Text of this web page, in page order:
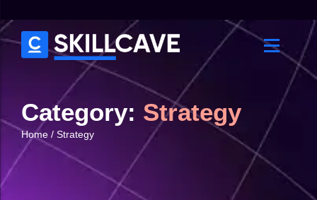
Category: Strategy
Home / Strategy